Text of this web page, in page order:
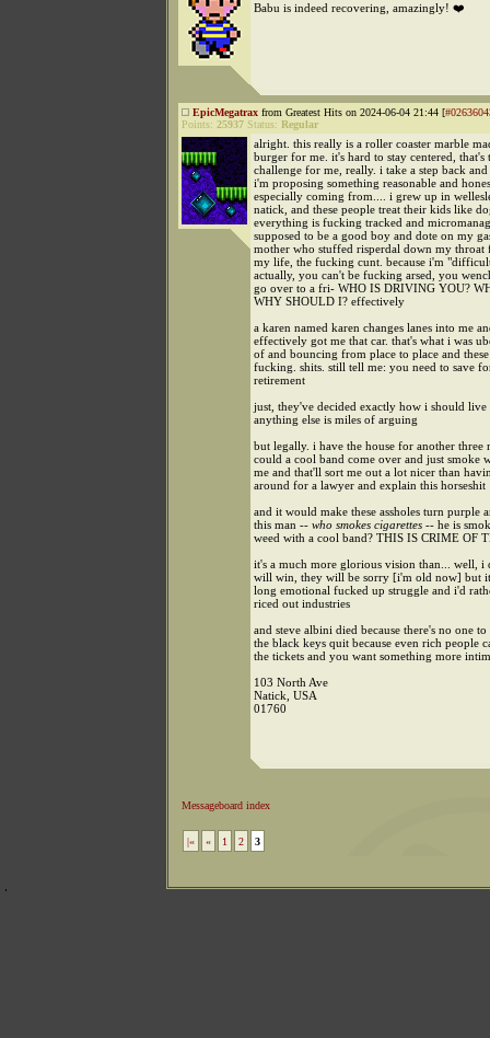
Babu is indeed recovering, amazingly! ❤️
EpicMegatrax from Greatest Hits on 2024-06-04 21:44 [
Points: 25937 Status: Regular
alright. this really is a roller coaster marble
burger for me. it's hard to stay centered, that's
challenge for me, really. i take a step back
i'm proposing something reasonable and
especially coming from.... i grew up in
natick, and these people treat their kids like
everything is fucking tracked and
supposed to be a good boy and dote on my
mother who stuffed risperdal down my throat
my life, the fucking cunt. because i'm
actually, you can't be fucking arsed, you
go over to a fri- WHO IS DRIVING YOU?
WHY SHOULD I? effectively
a karen named karen changes lanes into me
effectively got me that car. that's what i was
of and bouncing from place to place and
fucking. shits. still tell me: you need to save
retirement
just, they've decided exactly how i should
anything else is miles of arguing
but legally. i have the house for another three
could a cool band come over and just smoke
me and that'll sort me out a lot nicer than
around for a lawyer and explain this horseshit
and it would make these assholes turn purple
this man -- who smokes cigarettes -- he is
weed with a cool band? THIS IS CRIME OF
it's a much more glorious vision than... well, i
will win, they will be sorry [i'm old now] but
long emotional fucked up struggle and i'd
riced out industries
and steve albini died because there's no one
the black keys quit because even rich people
the tickets and you want something more
103 North Ave
Natick, USA
01760
Messageboard index
|« « 1 2 3